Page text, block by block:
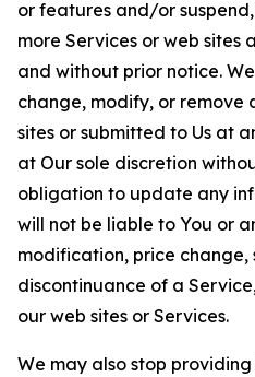
or features and/or
more Services or web sites
and without prior notice.
change, modify, or remove
sites or submitted to Us at
at Our sole discretion
obligation to update any
will not be liable to You or
modification, price change,
discontinuance of a
our web sites or Services.
We may also stop